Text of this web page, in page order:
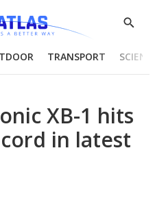
Show
TRANSPORT
XB-1 hits
in latest